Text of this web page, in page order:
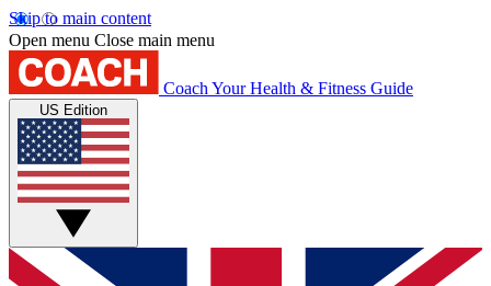
Skip to main content
Open menu Close main menu
Coach Your Health & Fitness Guide
US Edition